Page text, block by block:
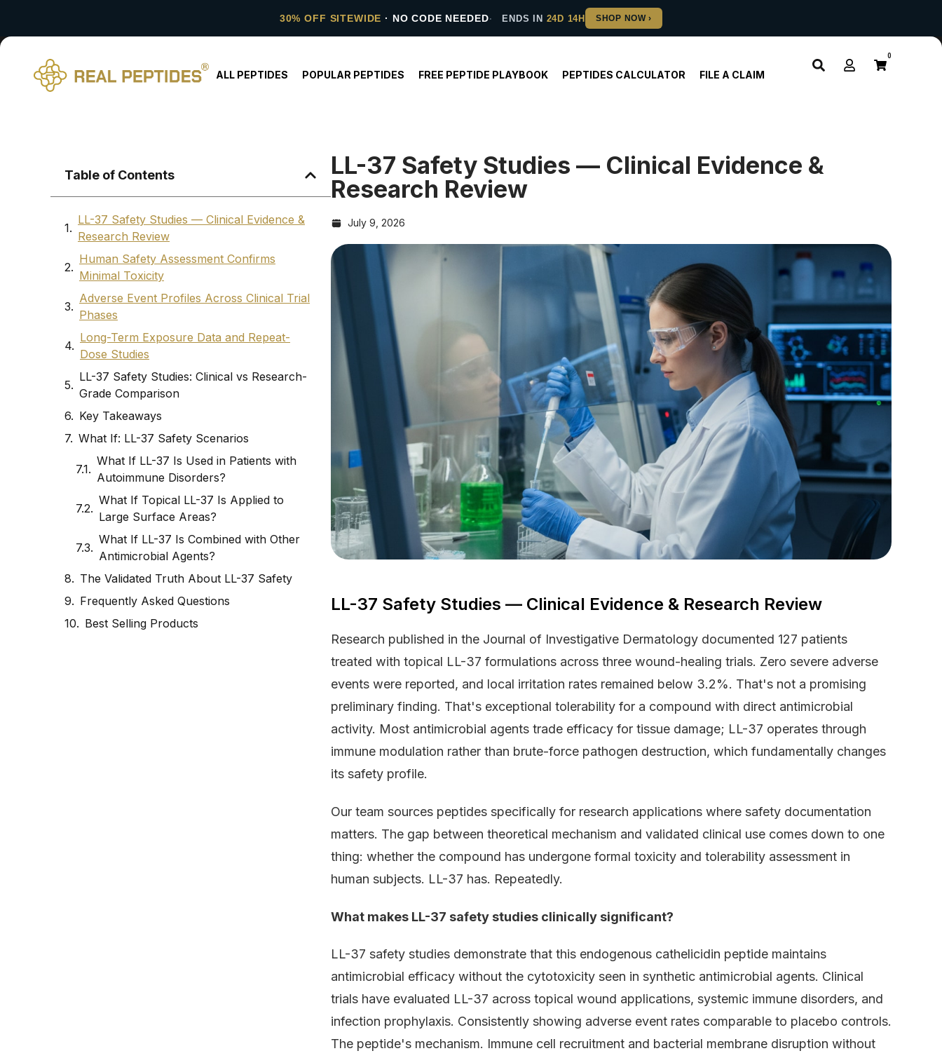
30% OFF SITEWIDE · NO CODE NEEDED ENDS IN 24D 14H
ALL PEPTIDES POPULAR PEPTIDES FREE PEPTIDE PLAYBOOK PEPTIDES CALCULATOR FILE A CLAIM
0
Table of Contents
LL-37 Safety Studies — Clinical Evidence &
Research Review
Human Safety Assessment Confirms
Minimal Toxicity
Adverse Event Profiles Across Clinical Trial
Phases
Long-Term Exposure Data and Repeat-
Dose Studies
LL-37 Safety Studies: Clinical vs Research-
Grade Comparison
Key Takeaways
What If: LL-37 Safety Scenarios
What If LL-37 Is Used in Patients with
Autoimmune Disorders?
What If Topical LL-37 Is Applied to
Large Surface Areas?
What If LL-37 Is Combined with Other
Antimicrobial Agents?
The Validated Truth About LL-37 Safety
Frequently Asked Questions
Best Selling Products
LL-37 Safety Studies — Clinical Evidence &
Research Review
July 9, 2026
LL-37 Safety Studies — Clinical Evidence & Research Review
Research published in the Journal of Investigative Dermatology documented 127 patients
treated with topical LL-37 formulations across three wound-healing trials. Zero severe adverse
events were reported, and local irritation rates remained below 3.2%. That's not a promising
preliminary finding. That's exceptional tolerability for a compound with direct antimicrobial
activity. Most antimicrobial agents trade efficacy for tissue damage; LL-37 operates through
immune modulation rather than brute-force pathogen destruction, which fundamentally changes
its safety profile.
Our team sources peptides specifically for research applications where safety documentation
matters. The gap between theoretical mechanism and validated clinical use comes down to one
thing: whether the compound has undergone formal toxicity and tolerability assessment in
human subjects. LL-37 has. Repeatedly.
What makes LL-37 safety studies clinically significant?
LL-37 safety studies demonstrate that this endogenous cathelicidin peptide maintains
antimicrobial efficacy without the cytotoxicity seen in synthetic antimicrobial agents. Clinical
trials have evaluated LL-37 across topical wound applications, systemic immune disorders, and
infection prophylaxis. Consistently showing adverse event rates comparable to placebo controls.
The peptide's mechanism. Immune cell recruitment and bacterial membrane disruption without